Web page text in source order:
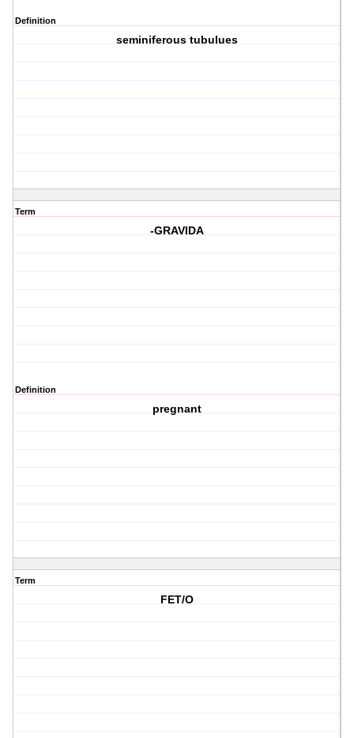
Definition
seminiferous tubulues
Term
-GRAVIDA
Definition
pregnant
Term
FET/O